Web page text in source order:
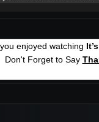
enjoyed watching
Don't Forget to Say